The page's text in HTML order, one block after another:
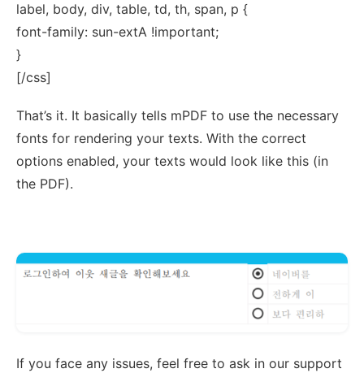
label, body, div, table, td, th, span, p {
font-family: sun-extA !important;
}
[/css]
That’s it. It basically tells mPDF to use the necessary
fonts for rendering your texts. With the correct
options enabled, your texts would look like this (in
the PDF).
If you face any issues, feel free to ask in our support